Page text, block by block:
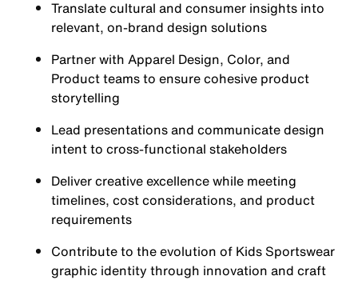
Translate cultural and consumer insights into
relevant, on-brand design solutions
Partner with Apparel Design, Color, and
Product teams to ensure cohesive product
storytelling
Lead presentations and communicate design
intent to cross-functional stakeholders
Deliver creative excellence while meeting
timelines, cost considerations, and product
requirements
Contribute to the evolution of Kids Sportswear
graphic identity through innovation and craft